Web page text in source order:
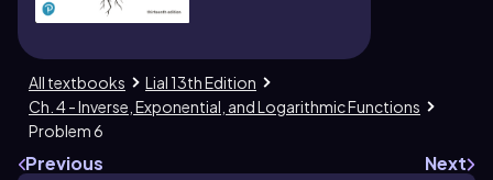
All textbooks
Lial 13th Edition
Ch. 4 - Inverse, Exponential, and Logarithmic Functions
Problem 6
Previous Next